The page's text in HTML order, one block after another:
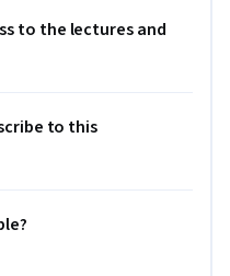
to the lectures and
to this